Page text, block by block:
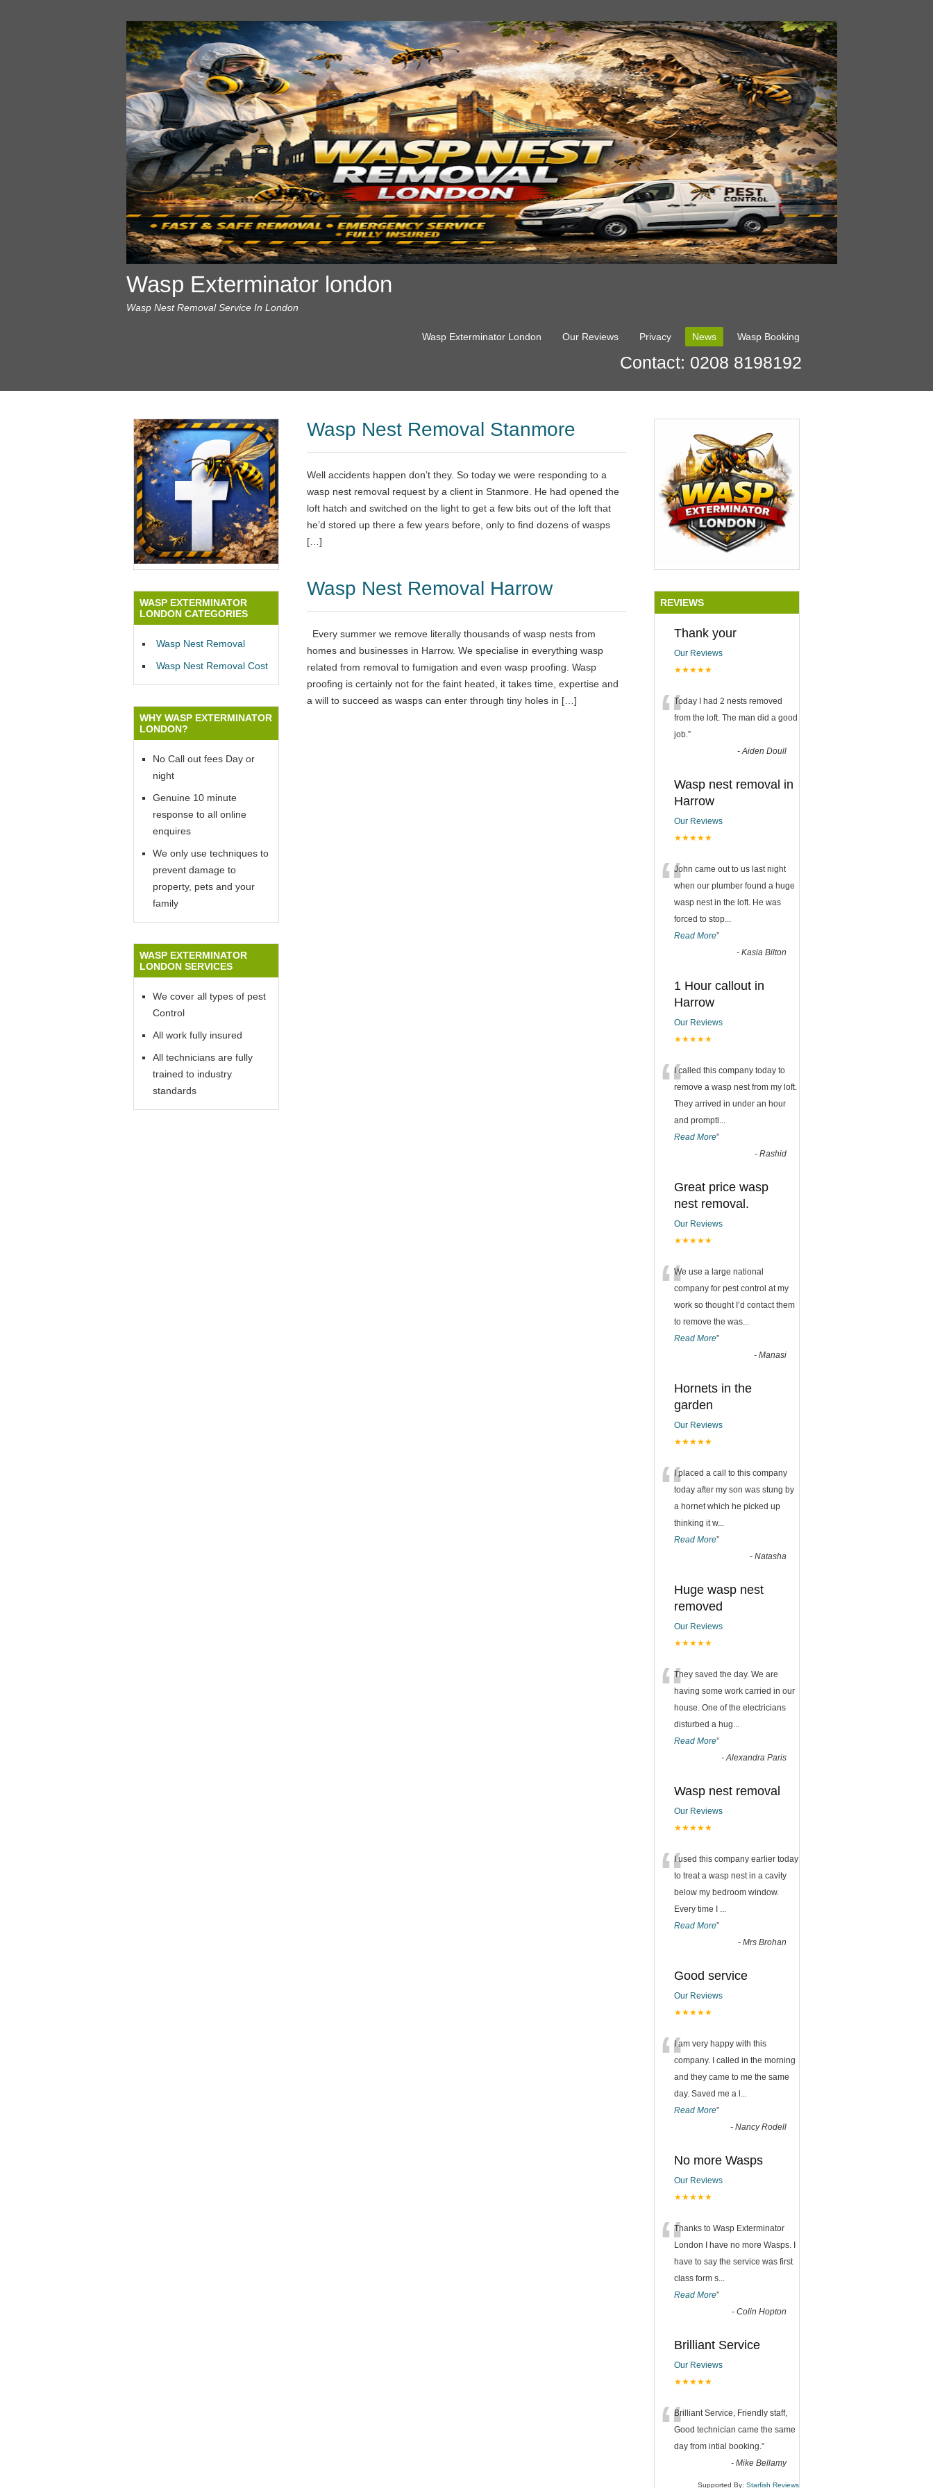
Wasp Exterminator london
Wasp Nest Removal Service In London
Wasp Exterminator London Our Reviews Privacy News Wasp Booking
Contact: 0208 8198192
Wasp Nest Removal Stanmore
Well accidents happen don’t they. So today we were responding to a
wasp nest removal request by a client in Stanmore. He had opened the
loft hatch and switched on the light to get a few bits out of the loft that
he’d stored up there a few years before, only to find dozens of wasps
[…]
Wasp Nest Removal Harrow
Every summer we remove literally thousands of wasp nests from
homes and businesses in Harrow. We specialise in everything wasp
related from removal to fumigation and even wasp proofing. Wasp
proofing is certainly not for the faint heated, it takes time, expertise and
a will to succeed as wasps can enter through tiny holes in […]
WASP EXTERMINATOR
LONDON CATEGORIES
Wasp Nest Removal
Wasp Nest Removal Cost
WHY WASP EXTERMINATOR
LONDON?
No Call out fees Day or
night
Genuine 10 minute
response to all online
enquires
We only use techniques to
prevent damage to
property, pets and your
family
WASP EXTERMINATOR
LONDON SERVICES
We cover all types of pest
Control
All work fully insured
All technicians are fully
trained to industry
standards
REVIEWS
Thank your
Our Reviews
★★★★★
“Today I had 2 nests removed
from the loft. The man did a good
job.”
-Aiden Doull
Wasp nest removal in
Harrow
Our Reviews
★★★★★
“John came out to us last night
when our plumber found a huge
wasp nest in the loft. He was
forced to stop...
Read More”
- Kasia Bilton
1 Hour callout in
Harrow
Our Reviews
★★★★★
“I called this company today to
remove a wasp nest from my loft.
They arrived in under an hour
and promptl ...
Read More”
- Rashid
Great price wasp
nest removal.
Our Reviews
★★★★★
“We use a large national
company for pest control at my
work so thought I’d contact them
to remove the was...
Read More”
- Manasi
Hornets in the
garden
Our Reviews
★★★★★
“I placed a call to this company
today after my son was stung by
a hornet which he picked up
thinking it w...
Read More”
- Natasha
Huge wasp nest
removed
Our Reviews
★★★★★
“They saved the day. We are
having some work carried in our
house. One of the electricians
disturbed a hug...
Read More”
-Alexandra Paris
Wasp nest removal
Our Reviews
★★★★★
“I used this company earlier today
to treat a wasp nest in a cavity
below my bedroom window.
Every time I ...
Read More”
- Mrs Brohan
Good service
Our Reviews
★★★★★
“I am very happy with this
company. I called in the morning
and they came to me the same
day. Saved me a l ...
Read More”
- Nancy Rodell
No more Wasps
Our Reviews
★★★★★
“Thanks to Wasp Exterminator
London I have no more Wasps. I
have to say the service was first
class form s...
Read More”
- Colin Hopton
Brilliant Service
Our Reviews
★★★★★
“Brilliant Service, Friendly staff,
Good technician came the same
day from intial booking.”
- Mike Bellamy
Supported By: Starfish Reviews